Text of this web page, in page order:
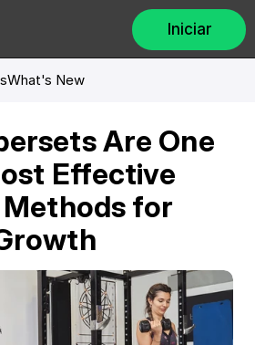
Iniciar
What's New
Are One
Effective
for